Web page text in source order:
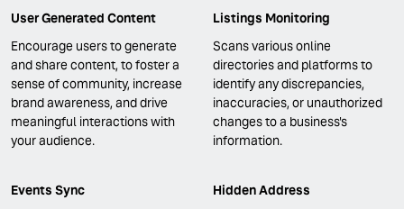
User Generated Content
Encourage users to generate
and share content, to foster a
sense of community, increase
brand awareness, and drive
meaningful interactions with
your audience.
Listings Monitoring
Scans various online
directories and platforms to
identify any discrepancies,
inaccuracies, or unauthorized
changes to a business's
information.
Events Sync
Hidden Address